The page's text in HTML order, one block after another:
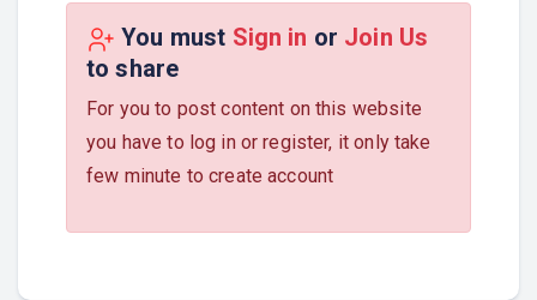
You must Sign in or Join Us
to share
For you to post content on this website
you have to log in or register, it only take
few minute to create account